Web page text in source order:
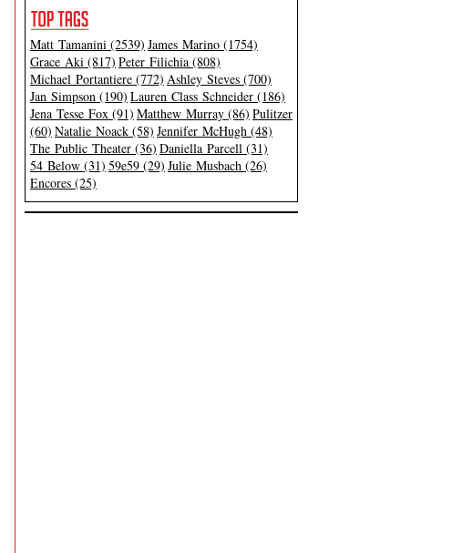
Matt Tamanini (2539) James Marino (1754)
Grace Aki (817) Peter Filichia (808)
Michael Portantiere (772) Ashley Steves (700)
Jan Simpson (190) Lauren Class Schneider (186)
Jena Tesse Fox (91) Matthew Murray (86) Pulitzer
(60) Natalie Noack (58) Jennifer McHugh (48)
The Public Theater (36) Daniella Parcell (31)
54 Below (31) 59e59 (29) Julie Musbach (26)
Encores (25)